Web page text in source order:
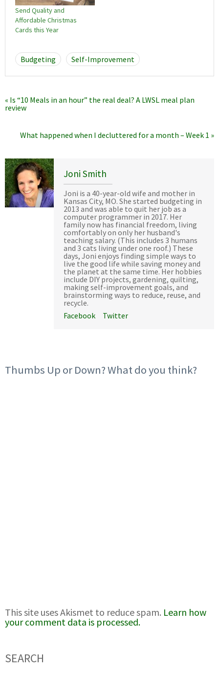
Send Quality and
Affordable Christmas
Cards this Year
Budgeting Self-Improvement
« Is “10 Meals in an hour” the real deal? A LWSL meal plan
review
What happened when I decluttered for a month – Week 1 »
Joni Smith
Joni is a 40-year-old wife and mother in
Kansas City, MO. She started budgeting in
2013 and was able to quit her job as a
computer programmer in 2017. Her
family now has financial freedom, living
comfortably on only her husband's
teaching salary. (This includes 3 humans
and 3 cats living under one roof.) These
days, Joni enjoys finding simple ways to
live the good life while saving money and
the planet at the same time. Her hobbies
include DIY projects, gardening, quilting,
making self-improvement goals, and
brainstorming ways to reduce, reuse, and
recycle.
Facebook
Twitter
Thumbs Up or Down? What do you think?
This site uses Akismet to reduce spam. Learn how
your comment data is processed.
SEARCH